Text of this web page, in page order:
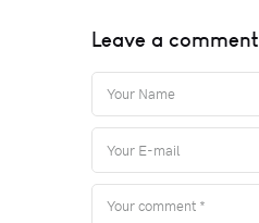
Leave a comment